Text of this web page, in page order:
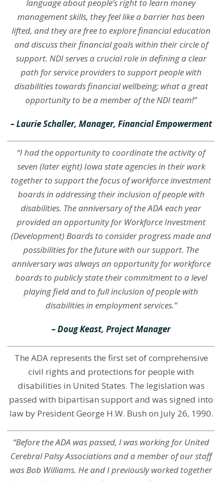
language about people’s right to learn money
management skills, they feel like a barrier has been
lifted, and they are free to explore financial education
and discuss their financial goals within their circle of
support. NDI serves a crucial role in defining a clear
path for service providers to support people with
disabilities towards financial wellbeing; what a great
opportunity to be a member of the NDI team!”
– Laurie Schaller, Manager, Financial Empowerment
“I had the opportunity to coordinate the activity of
seven (later eight) Iowa state agencies in their work
together to support the focus of workforce investment
boards in addressing their inclusion of people with
disabilities. The anniversary of the ADA each year
provided an opportunity for Workforce Investment
(Development) Boards to consider progress made and
possibilities for the future with our support. The
anniversary was always an opportunity for workforce
boards to publicly state their commitment to a level
playing field and to full inclusion of people with
disabilities in employment services.”
– Doug Keast, Project Manager
The ADA represents the first set of comprehensive
civil rights and protections for people with
disabilities in United States. The legislation was
passed with bipartisan support and was signed into
law by President George H.W. Bush on July 26, 1990.
“Before the ADA was passed, I was working for United
Cerebral Palsy Associations and a member of our staff
was Bob Williams. He and I previously worked together